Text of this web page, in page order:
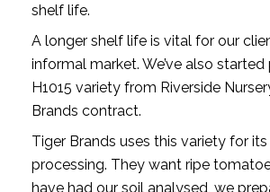
shelf life.
A longer shelf life is vital for our
informal market. We’ve also
H1015 variety from Riverside
Brands contract.
Tiger Brands uses this variety for
processing. They want ripe
have had our soil analysed, we